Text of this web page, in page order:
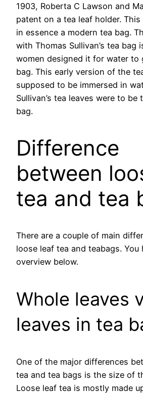
1903, Roberta C Lawson and
patent on a tea leaf holder.
in essence a modern tea bag.
with Thomas Sullivan’s tea bag
women designed it for water to
bag. This early version of the
supposed to be immersed in
Sullivan’s tea leaves were to
bag.
Difference
between
tea and tea
There are a couple of main
loose leaf tea and teabags. You
overview below.
Whole leaves
leaves in tea
One of the major differences
tea and tea bags is the size of
Loose leaf tea is mostly made